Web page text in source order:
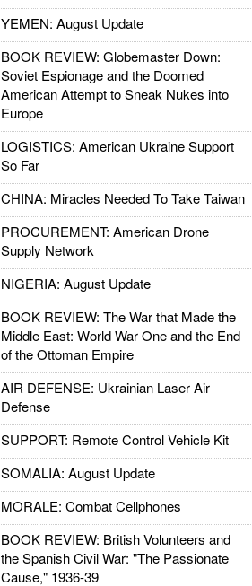
YEMEN: August Update
BOOK REVIEW: Globemaster Down:
Soviet Espionage and the Doomed
American Attempt to Sneak Nukes into
Europe
LOGISTICS: American Ukraine Support
So Far
CHINA: Miracles Needed To Take Taiwan
PROCUREMENT: American Drone
Supply Network
NIGERIA: August Update
BOOK REVIEW: The War that Made the
Middle East: World War One and the End
of the Ottoman Empire
AIR DEFENSE: Ukrainian Laser Air
Defense
SUPPORT: Remote Control Vehicle Kit
SOMALIA: August Update
MORALE: Combat Cellphones
BOOK REVIEW: British Volunteers and
the Spanish Civil War: "The Passionate
Cause," 1936-39